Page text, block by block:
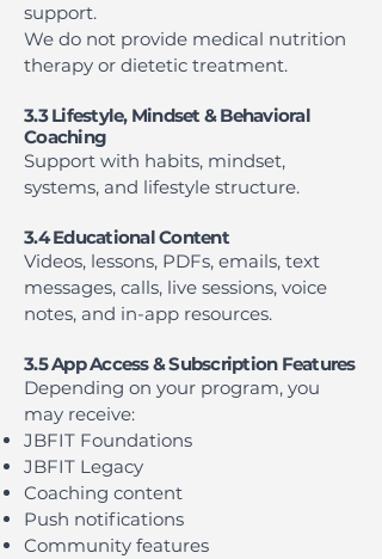
support.
We do not provide medical nutrition
therapy or dietetic treatment.
3.3 Lifestyle, Mindset & Behavioral
Coaching
Support with habits, mindset,
systems, and lifestyle structure.
3.4 Educational Content
Videos, lessons, PDFs, emails, text
messages, calls, live sessions, voice
notes, and in-app resources.
3.5 App Access & Subscription Features
Depending on your program, you
may receive:
JBFIT Foundations
JBFIT Legacy
Coaching content
Push notifications
Community features